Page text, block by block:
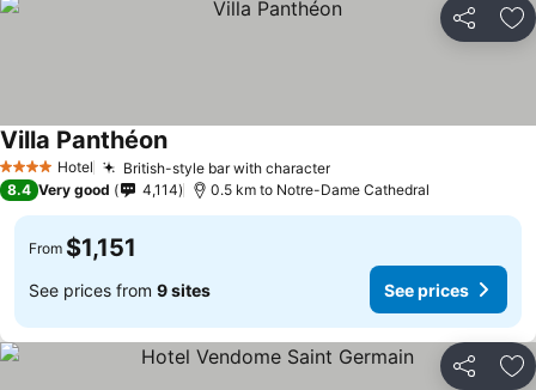
Share
4 Stars Hotel British-style bar with character
Villa Panthéon
8.4 Very good 4,114 0.5 km to Notre-Dame Cathedral
From $1,151
See prices from 9 sites See prices
Share